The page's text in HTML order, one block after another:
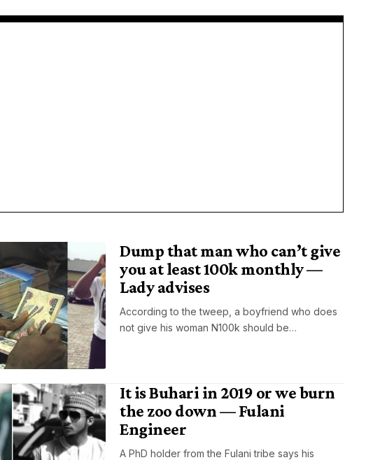
Dump that man who can’t give
you at least 100k monthly —
Lady advises
According to the tweep, a boyfriend who does
not give his woman N100k should be…
It is Buhari in 2019 or we burn
the zoo down — Fulani
Engineer
A PhD holder from the Fulani tribe says his